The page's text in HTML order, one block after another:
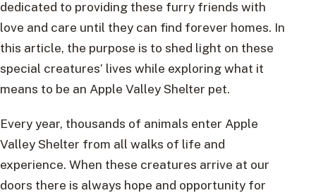
dedicated to providing these furry friends with
love and care until they can find forever homes. In
this article, the purpose is to shed light on these
special creatures’ lives while exploring what it
means to be an Apple Valley Shelter pet.
Every year, thousands of animals enter Apple
Valley Shelter from all walks of life and
experience. When these creatures arrive at our
doors there is always hope and opportunity for